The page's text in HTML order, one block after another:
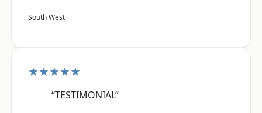
South West
★★★★★
“TESTIMONIAL”